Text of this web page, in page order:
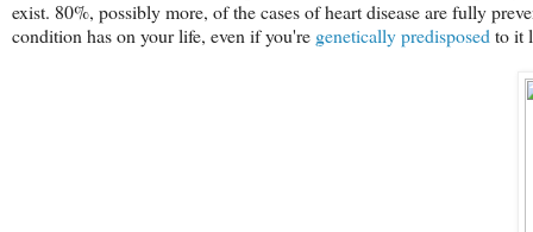
exist. 80%, possibly more, of the cases of heart disease are fully
condition has on your life, even if you're genetically predisposed to it